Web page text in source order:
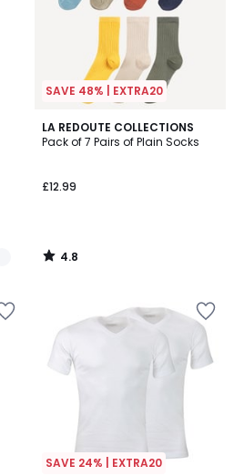
SAVE 48% | EXTRA20
LA REDOUTE COLLECTIONS
Pack of 7 Pairs of Plain Socks
£12.99
4.8
/ 5
4.8
/
SAVE 24% | EXTRA20